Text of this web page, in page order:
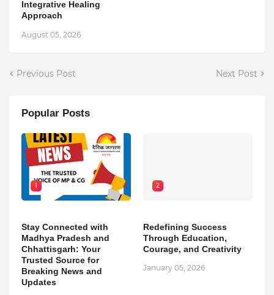
Integrative Healing
Approach
August 05, 2026
Previous Post Next Post
Popular Posts
1
Stay Connected with
Madhya Pradesh and
Chhattisgarh: Your
Trusted Source for
Breaking News and
Updates
2
Redefining Success
Through Education,
Courage, and Creativity
January 05, 2026